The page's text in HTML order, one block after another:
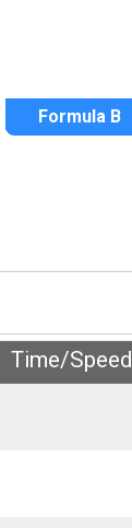
Formula B
Time/Speed